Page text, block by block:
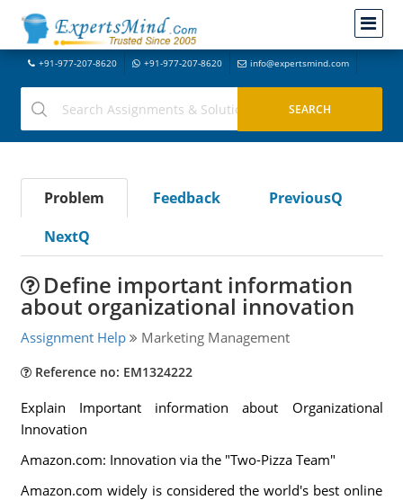
+91-977-207-8620 +91-977-207-8620 info@expertsmind.com
Problem Feedback
PreviousQ
NextQ
Define important information
about organizational innovation
Assignment Help Marketing Management
Reference no: EM1324222
Explain Important information about Organizational
Innovation
Amazon.com: Innovation via the "Two-Pizza Team"
Amazon.com widely is considered the world's best online